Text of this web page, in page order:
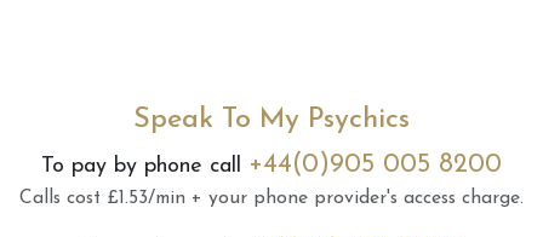
Speak To My Psychics
To pay by phone call +44(0)905 005 8200
Calls cost £1.53/min + your phone provider's access charge.